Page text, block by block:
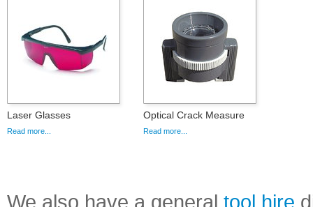
Laser Glasses
Read more...
Optical Crack Measure
Read more...
We also have a general tool hire